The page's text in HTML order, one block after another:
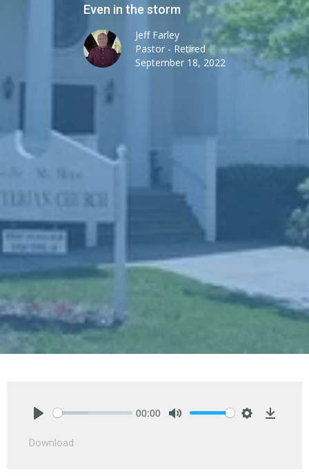
Even in the storm
Jeff Farley
Pastor - Retired
September 18, 2022
00:00
Download